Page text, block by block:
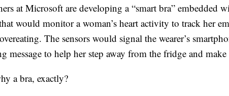
at Microsoft are developing a “smart bra” embedded
would monitor a woman’s heart activity to track her
The sensors would signal the wearer’s
message to help her step away from the fridge and
a bra, exactly?